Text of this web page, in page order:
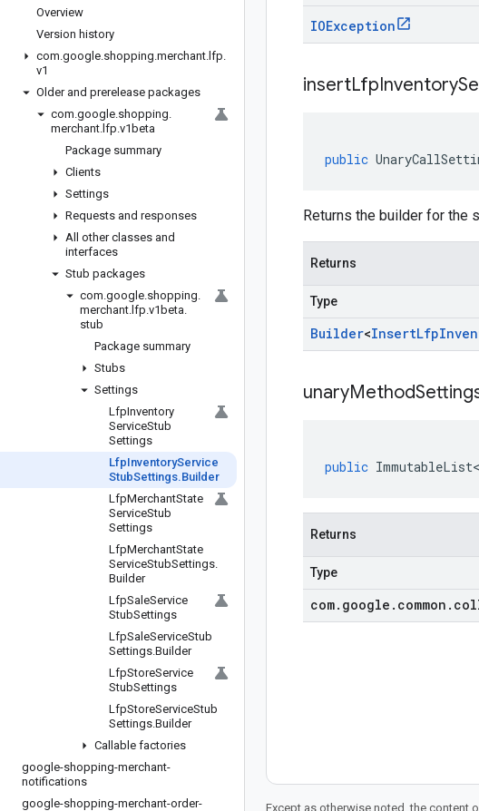
Overview
Version history
com.google.shopping.merchant. lfp.
v1
Older and prerelease packages
com.google.shopping.
merchant. lfp.v1beta
Package summary
Clients
Settings
Requests and responses
All other classes and
interfaces
Stub packages
com.google.shopping.
merchant. lfp.v1beta.
stub
Package summary
Stubs
Settings
LfpInventory
ServiceStub
Settings
LfpInventoryService
StubSettings.Builder
LfpMerchantState
ServiceStub
Settings
LfpMerchantState
ServiceStubSettings.
Builder
LfpSaleService
StubSettings
LfpSaleServiceStub
Settings.Builder
LfpStoreService
StubSettings
LfpStoreServiceStub
Settings.Builder
Callable factories
google-shopping-merchant-
notifications
google-shopping-merchant-order-
IOException
insertLfpInventory
public
Returns the builder for the
Returns
Type
Builder<InsertLfp
unaryMethod
public
Returns
Type
com. google . common .
Except as otherwise noted, the content